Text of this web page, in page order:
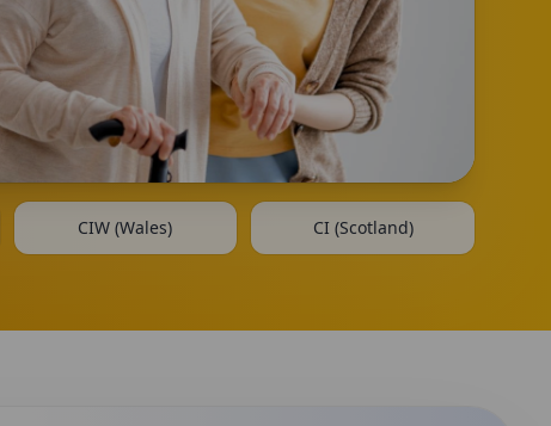
CIW (Wales) CI (Scotland)